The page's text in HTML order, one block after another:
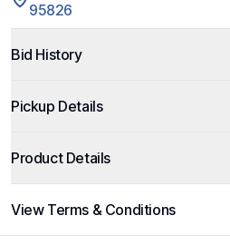
95826
Bid History
Pickup Details
Product Details
View Terms & Conditions